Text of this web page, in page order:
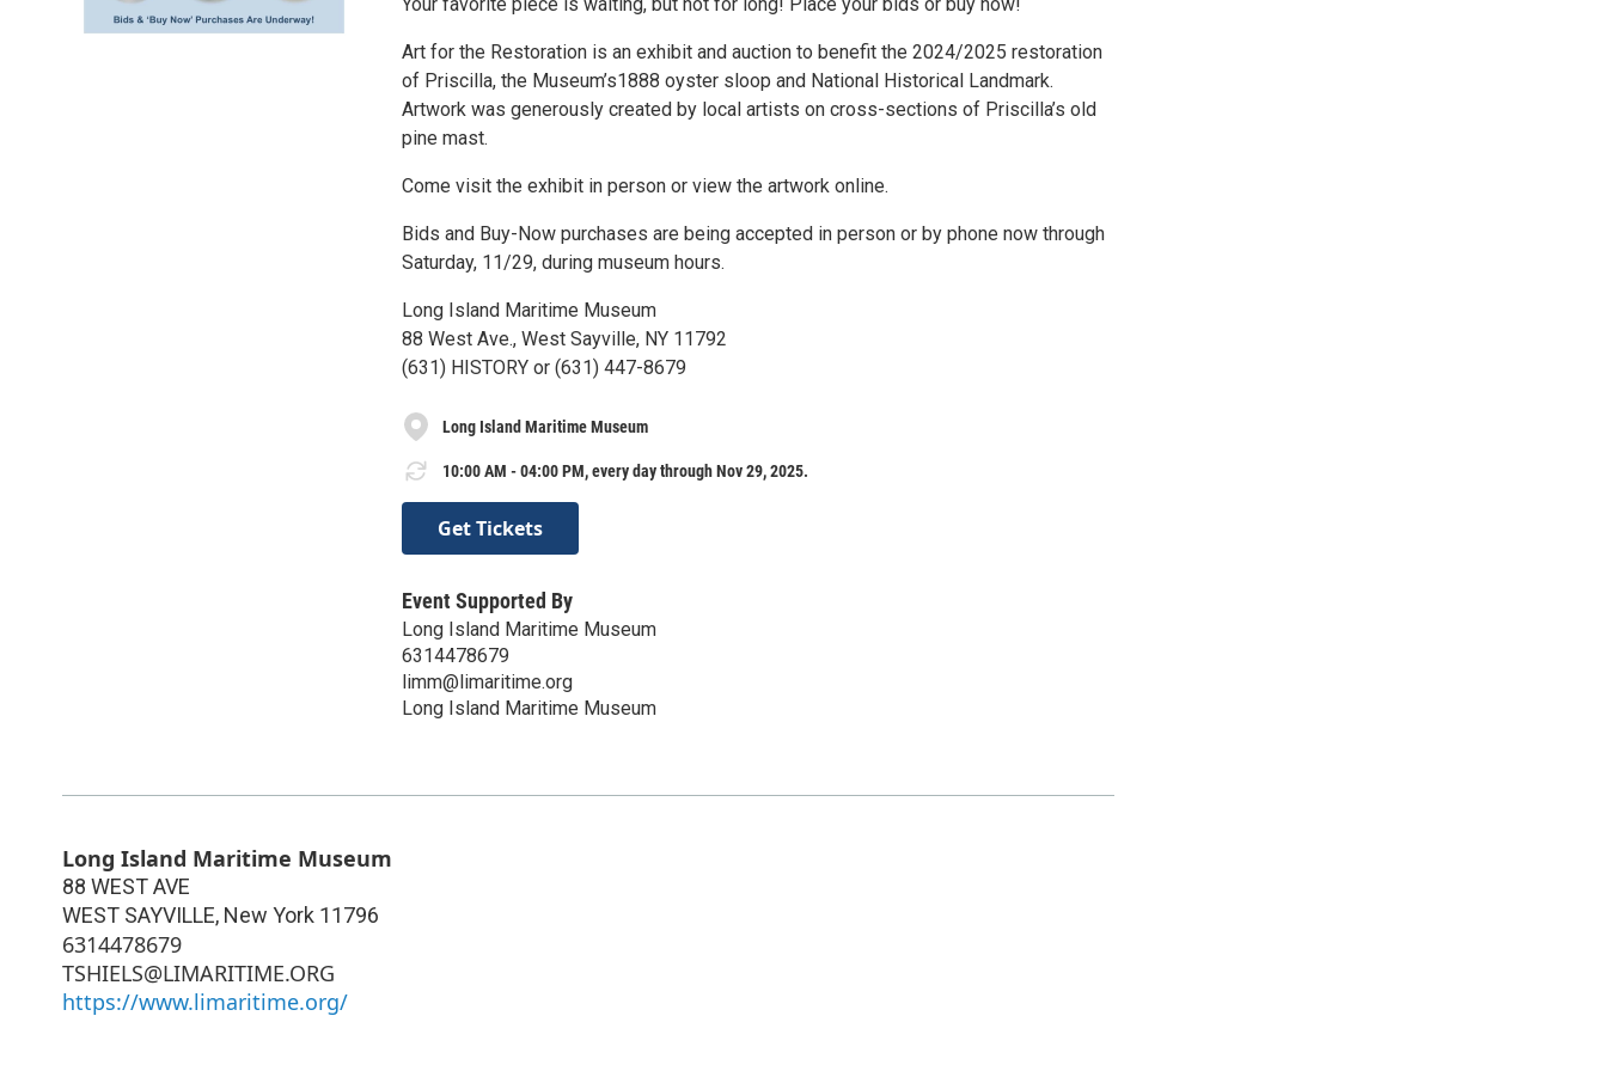
Art for the Restoration is an exhibit and auction to benefit the 2024/2025 restoration
of Priscilla, the Museum’s1888 oyster sloop and National Historical Landmark.
Artwork was generously created by local artists on cross-sections of Priscilla’s old
pine mast.
Come visit the exhibit in person or view the artwork online.
Bids and Buy-Now purchases are being accepted in person or by phone now through
Saturday, 11/29, during museum hours.
Long Island Maritime Museum
88 West Ave., West Sayville, NY 11792
(631) HISTORY or (631) 447-8679
Long Island Maritime Museum
10:00 AM - 04:00 PM, every day through Nov 29, 2025.
Get Tickets
Event Supported By
Long Island Maritime Museum
6314478679
limm@limaritime.org
Long Island Maritime Museum
Long Island Maritime Museum
88 WEST AVE
WEST SAYVILLE, New York 11796
6314478679
TSHIELS@LIMARITIME.ORG
https://www.limaritime.org/